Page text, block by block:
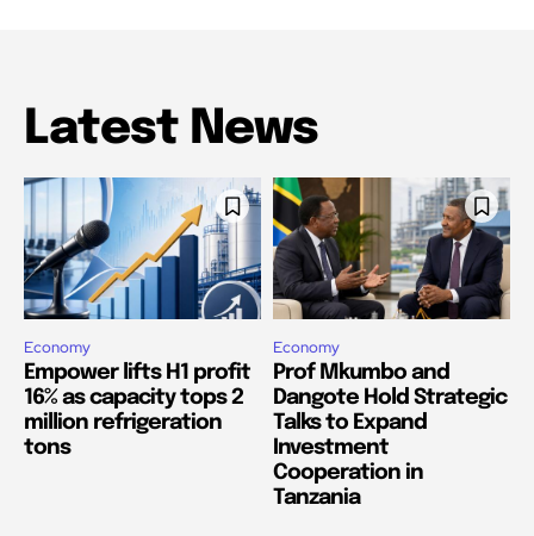
Latest News
Economy
Empower lifts H1 profit
16% as capacity tops 2
million refrigeration
tons
Economy
Prof Mkumbo and
Dangote Hold Strategic
Talks to Expand
Investment
Cooperation in
Tanzania